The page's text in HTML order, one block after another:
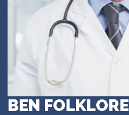
BEN FOLKLORE